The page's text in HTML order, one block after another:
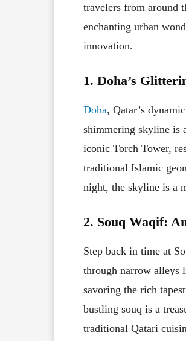
travelers from around
enchanting urban
innovation.
1. Doha’s
Doha, Qatar’s
shimmering skyline is
iconic Torch Tower,
traditional Islamic
night, the skyline is a
2. Souq Waqif:
Step back in time at
through narrow alleys
savoring the rich
bustling souq is a
traditional Qatari